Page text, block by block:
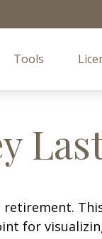
Tools
retirement.
for